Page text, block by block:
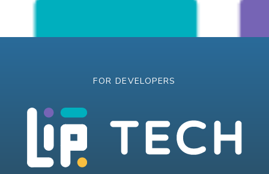
FOR DEVELOPERS